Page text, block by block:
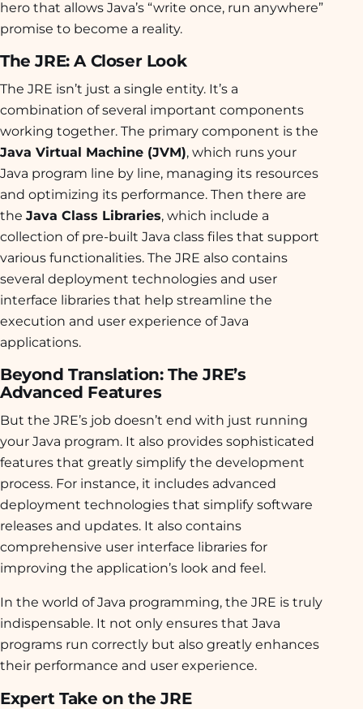
hero that allows Java’s “write once, run anywhere”
promise to become a reality.
The JRE: A Closer Look
The JRE isn’t just a single entity. It’s a
combination of several important components
working together. The primary component is the
Java Virtual Machine (JVM), which runs your
Java program line by line, managing its resources
and optimizing its performance. Then there are
the Java Class Libraries, which include a
collection of pre-built Java class files that support
various functionalities. The JRE also contains
several deployment technologies and user
interface libraries that help streamline the
execution and user experience of Java
applications.
Beyond Translation: The JRE’s
Advanced Features
But the JRE’s job doesn’t end with just running
your Java program. It also provides sophisticated
features that greatly simplify the development
process. For instance, it includes advanced
deployment technologies that simplify software
releases and updates. It also contains
comprehensive user interface libraries for
improving the application’s look and feel.
In the world of Java programming, the JRE is truly
indispensable. It not only ensures that Java
programs run correctly but also greatly enhances
their performance and user experience.
Expert Take on the JRE